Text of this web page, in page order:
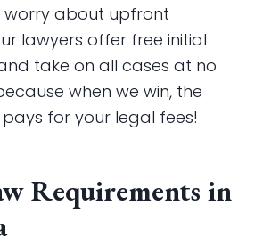
worry about upfront
lawyers offer free initial
take on all cases at no
when we win, the
for your legal fees!
Requirements in